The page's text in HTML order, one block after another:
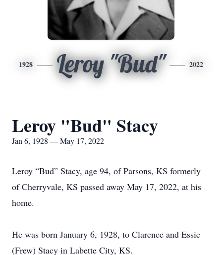
1928 Leroy "Bud" 2022
Leroy "Bud" Stacy
Jan 6, 1928 — May 17, 2022
Leroy “Bud” Stacy, age 94, of Parsons, KS formerly
of Cherryvale, KS passed away May 17, 2022, at his
home.
He was born January 6, 1928, to Clarence and Essie
(Frew) Stacy in Labette City, KS.